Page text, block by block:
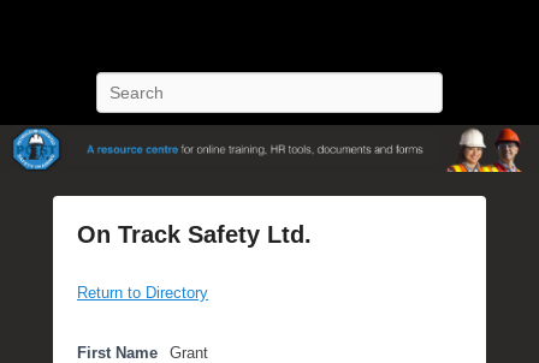
On Track Safety Ltd.
o
t
Return to Directory
First Name Grant